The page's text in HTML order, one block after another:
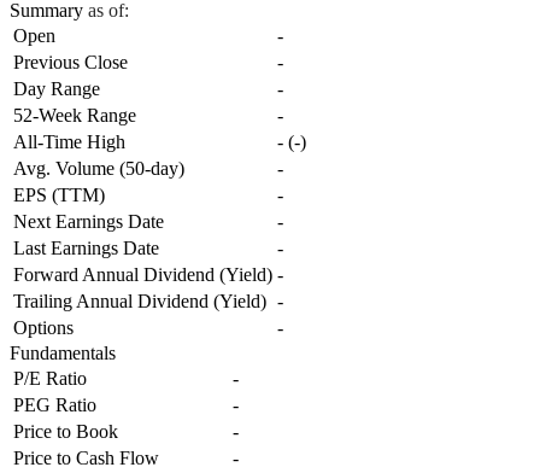
Summary as of:
Open
-
Previous Close
-
Day Range
-
52-Week Range
-
All-Time High
- (-)
Avg. Volume (50-day)
-
EPS (TTM)
-
Next Earnings Date
-
Last Earnings Date
-
Forward Annual Dividend (Yield) -
Trailing Annual Dividend (Yield) -
Options
-
Fundamentals
P/E Ratio
-
PEG Ratio
-
Price to Book
-
Price to Cash Flow
-